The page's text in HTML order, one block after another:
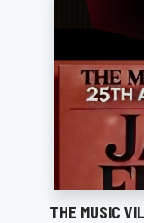
THE MUSIC